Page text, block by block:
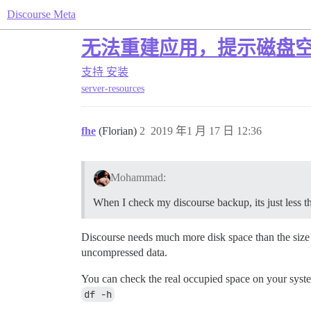
Discourse Meta
无法重建应用，提示磁盘
支持 安装
server-resources
fhe (Florian) 2019 年1 月 17 日 12:36
2
Mohammad:
When I check my discourse backup, its just less
Discourse needs much more disk space than the
uncompressed data.
You can check the real occupied space on your
df -h